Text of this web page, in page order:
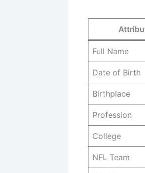
Full Name
Date of Birth
Birthplace
Profession
College
NFL Team